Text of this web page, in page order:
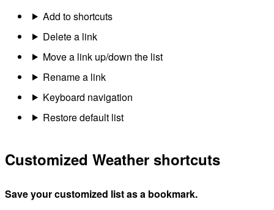
Add to shortcuts
Delete a link
Move a link up/down the list
Rename a link
Keyboard navigation
Restore default list
Customized Weather shortcuts
Save your customized list as a bookmark.